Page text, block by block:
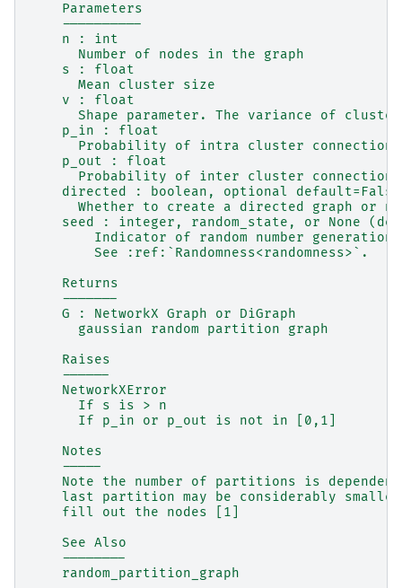
    Parameters
    ----------
    n : int
      Number of nodes in the graph
    s : float
      Mean cluster size
    v : float
Shape parameter. The variance of
    p_in : float
      Probability of intra cluster connection.
    p_out : float
      Probability of inter cluster connection.
    directed : boolean, optional default=False
Whether to create a directed graph or
seed : integer, random_state, or None
Indicator of random number generation
        See :ref:`Randomness<randomness>`.
    Returns
    -------
    G : NetworkX Graph or DiGraph
      gaussian random partition graph
    Raises
    ------
    NetworkXError
      If s is > n
      If p_in or p_out is not in [0,1]
    Notes
    -----
Note the number of partitions is
last partition may be considerably
    fill out the nodes [1]
    See Also
    --------
    random_partition_graph